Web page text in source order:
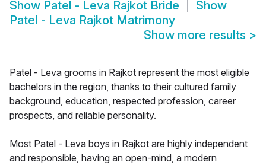
Show Patel - Leva Rajkot Bride
Show
Patel - Leva Rajkot Matrimony
Show more results >
Patel - Leva grooms in Rajkot represent the most eligible
bachelors in the region, thanks to their cultured family
background, education, respected profession, career
prospects, and reliable personality.
Most Patel - Leva boys in Rajkot are highly independent
and responsible, having an open-mind, a modern